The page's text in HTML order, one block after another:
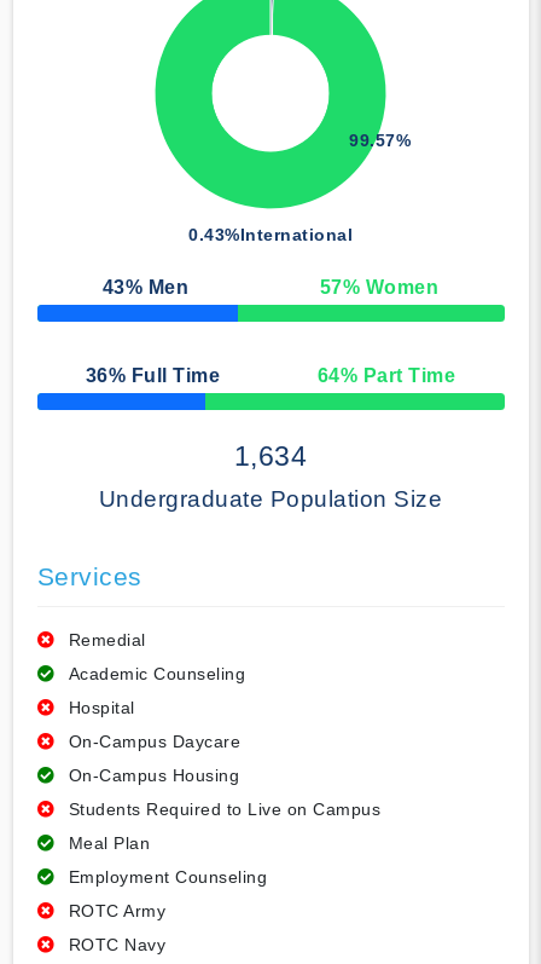
0.43%International
99.57%
43% Men 57% Women
50% Complete
36% Full Time 64% Part Time
50% Complete
1,634
Undergraduate Population Size
Services
Remedial
Academic Counseling
Hospital
On-Campus Daycare
On-Campus Housing
Students Required to Live on Campus
Meal Plan
Employment Counseling
ROTC Army
ROTC Navy